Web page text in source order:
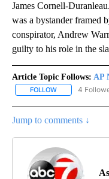
James Cornell-
was a bystander framed
conspirator, Andrew
guilty to his role in the
Article Topic Follows: AP
FOLLOW FOLLOW "AP
4
Jump to comments ↓